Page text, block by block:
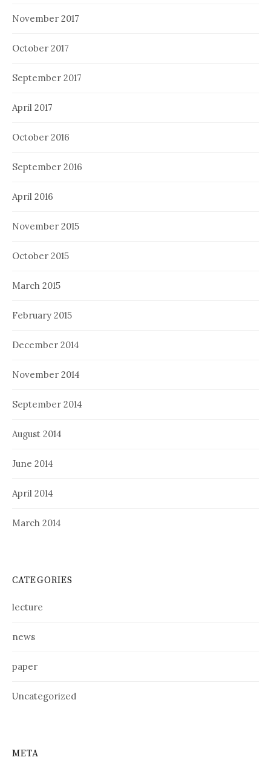
November 2017
October 2017
September 2017
April 2017
October 2016
September 2016
April 2016
November 2015
October 2015
March 2015
February 2015
December 2014
November 2014
September 2014
August 2014
June 2014
April 2014
March 2014
CATEGORIES
lecture
news
paper
Uncategorized
META